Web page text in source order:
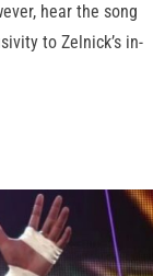
hear the song
to Zelnick’s in-